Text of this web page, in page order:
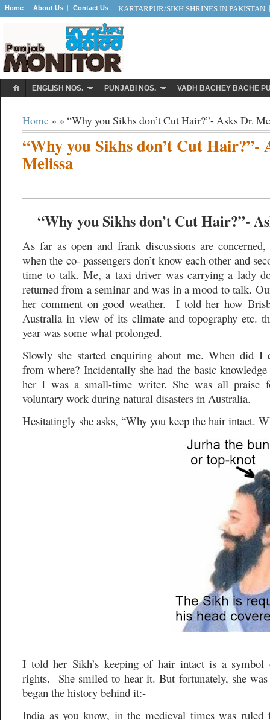
Home About Us Contact Us KARTARPUR/SIKH SHRINES IN PAKISTAN
ENGLISH NOS. PUNJABI NOS. VADH BACHEY BACHE
Home » » “Why you Sikhs don’t Cut Hair?”- Asks Dr.
“Why you Sikhs don’t Cut Hair?”-
Melissa
“Why you Sikhs don’t Cut Hair?”-
As far as open and frank discussions are
when the co- passengers don’t know each other and
time to talk. Me, a taxi driver was carrying a lady
returned from a seminar and was in a mood to talk.
her comment on good weather. I told her how
Australia in view of its climate and topography etc.
year was some what prolonged.
Slowly she started enquiring about me. When did I
from where? Incidentally she had the basic
her I was a small-time writer. She was all praise
voluntary work during natural disasters in Australia.
Hesitatingly she asks, “Why you keep the hair intact.
I told her Sikh’s keeping of hair intact is a
rights. She smiled to hear it. But fortunately, she
began the history behind it:-
India as you know, in the medieval times was